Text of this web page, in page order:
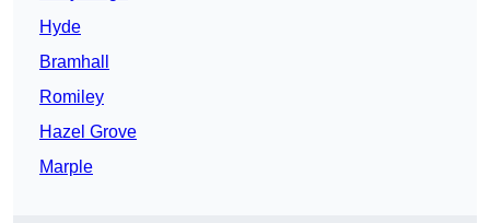
Hyde
Bramhall
Romiley
Hazel Grove
Marple